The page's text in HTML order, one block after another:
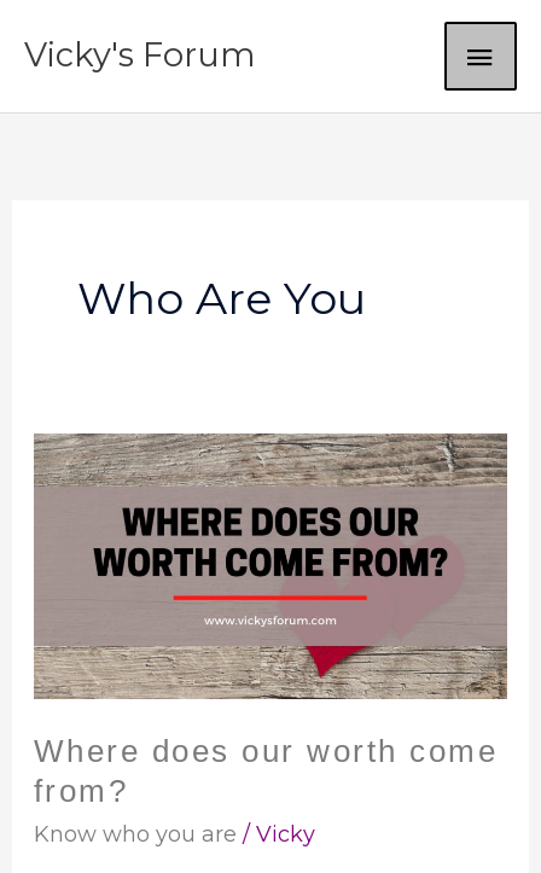
Vicky's Forum
Who Are You
Where does our worth come
from?
Know who you are /Vicky
Where
does
worth